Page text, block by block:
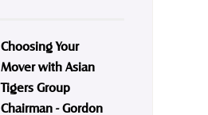
Choosing Your
Mover with Asian
Tigers Group
Chairman - Gordon